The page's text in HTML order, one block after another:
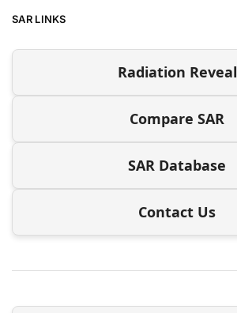
SAR LINKS
Radiation Reveal
Compare SAR
SAR Database
Contact Us